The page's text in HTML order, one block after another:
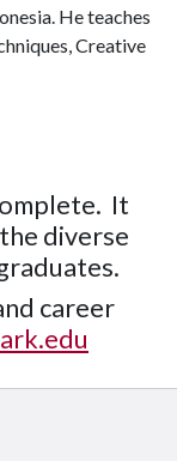
He teaches
Creative
It
diverse
career